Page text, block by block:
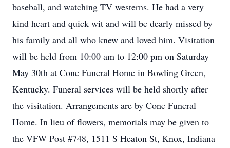
baseball, and watching TV westerns. He had a very
kind heart and quick wit and will be dearly missed by
his family and all who knew and loved him. Visitation
will be held from 10:00 am to 12:00 pm on Saturday
May 30th at Cone Funeral Home in Bowling Green,
Kentucky. Funeral services will be held shortly after
the visitation. Arrangements are by Cone Funeral
Home. In lieu of flowers, memorials may be given to
the VFW Post #748, 1511 S Heaton St, Knox, Indiana